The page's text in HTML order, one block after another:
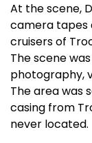
At the scene,
camera tapes
cruisers of
The scene
photography,
The area was
casing from
never located.